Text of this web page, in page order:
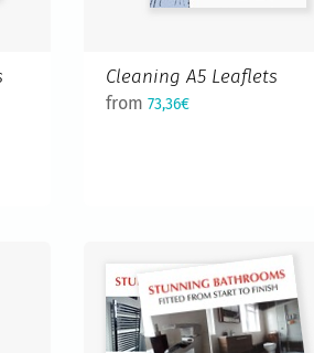
Cleaning A5 Leaflets
from 73,36€